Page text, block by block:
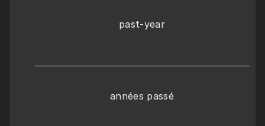
past-year
années passé